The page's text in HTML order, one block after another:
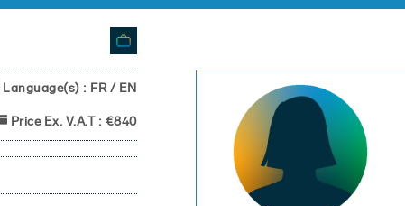
Language(s) : FR / EN
Price Ex. V.A.T : €840